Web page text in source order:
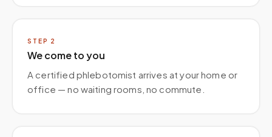
STEP 2
We come to you
A certified phlebotomist arrives at your home or
office — no waiting rooms, no commute.